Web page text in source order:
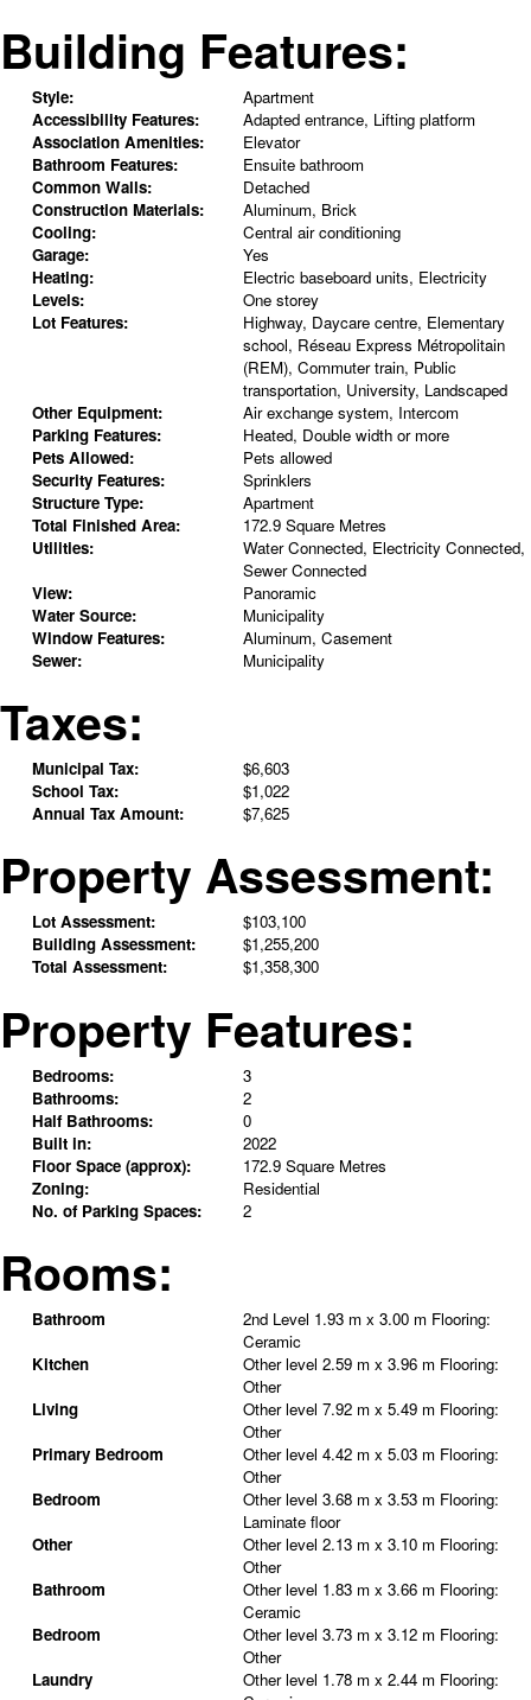
Building Features:
Style:
Apartment
Accessibility Features:
Adapted entrance, Lifting platform
Association Amenities:
Elevator
Bathroom Features:
Ensuite bathroom
Common Walls:
Detached
Construction Materials:
Aluminum, Brick
Cooling:
Central air conditioning
Garage:
Yes
Heating:
Electric baseboard units, Electricity
Levels:
One storey
Lot Features:
Highway, Daycare centre, Elementary
school, Réseau Express Métropolitain
(REM), Commuter train, Public
transportation, University, Landscaped
Other Equipment:
Air exchange system, Intercom
Parking Features:
Heated, Double width or more
Pets Allowed:
Pets allowed
Security Features:
Sprinklers
Structure Type:
Apartment
Total Finished Area:
172.9 Square Metres
Utilities:
Water Connected, Electricity Connected,
Sewer Connected
View:
Panoramic
Water Source:
Municipality
Window Features:
Aluminum, Casement
Sewer:
Municipality
Taxes:
Municipal Tax:
$6,603
School Tax:
$1,022
Annual Tax Amount:
$7,625
Property Assessment:
Lot Assessment:
$103,100
Building Assessment:
$1,255,200
Total Assessment:
$1,358,300
Property Features:
Bedrooms:
3
Bathrooms:
2
Half Bathrooms:
0
Built in:
2022
Floor Space (approx):
172.9 Square Metres
Zoning:
Residential
No. of Parking Spaces:
2
Rooms:
Bathroom 2nd Level 1.93 m x 3.00 m Flooring:
Ceramic
Kitchen
Other level 2.59 m x 3.96 m Flooring:
Other
Living
Other level 7.92 m x 5.49 m Flooring:
Other
Primary Bedroom
Other level 4.42 m x 5.03 m Flooring:
Other
Bedroom
Other level 3.68 m x 3.53 m Flooring:
Laminate floor
Other
Other level 2.13 m x 3.10 m Flooring:
Other
Bathroom
Other level 1.83 m x 3.66 m Flooring:
Ceramic
Bedroom
Other level 3.73 m x 3.12 m Flooring:
Other
Laundry
Other level 1.78 m x 2.44 m Flooring: